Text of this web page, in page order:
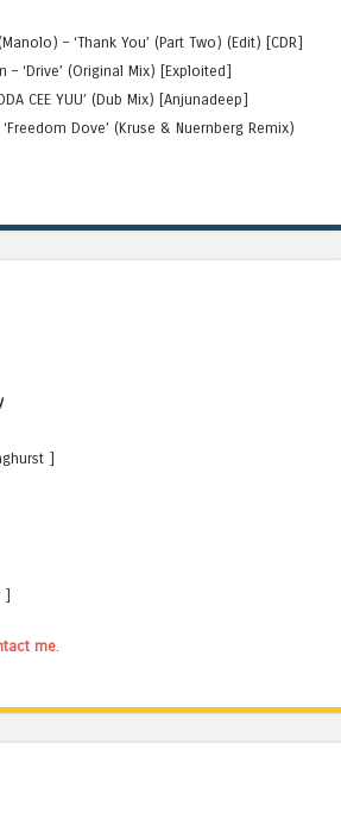
– ‘Thank You’ (Part Two) (Edit) [CDR]
– ‘Drive’ (Original Mix) [Exploited]
CEE YUU’ (Dub Mix) [Anjunadeep]
Dove’ (Kruse & Nuernberg Remix)
]
]
me.